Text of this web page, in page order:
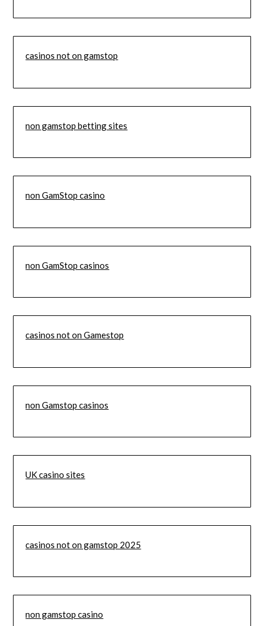
casinos not on gamstop
non gamstop betting sites
non GamStop casino
non GamStop casinos
casinos not on Gamestop
non Gamstop casinos
UK casino sites
casinos not on gamstop 2025
non gamstop casino